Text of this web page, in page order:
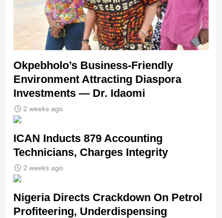
Okpebholo’s Business-Friendly
Environment Attracting Diaspora
Investments — Dr. Idaomi
2 weeks ago
ICAN Inducts 879 Accounting
Technicians, Charges Integrity
2 weeks ago
Nigeria Directs Crackdown On Petrol
Profiteering, Underdispensing